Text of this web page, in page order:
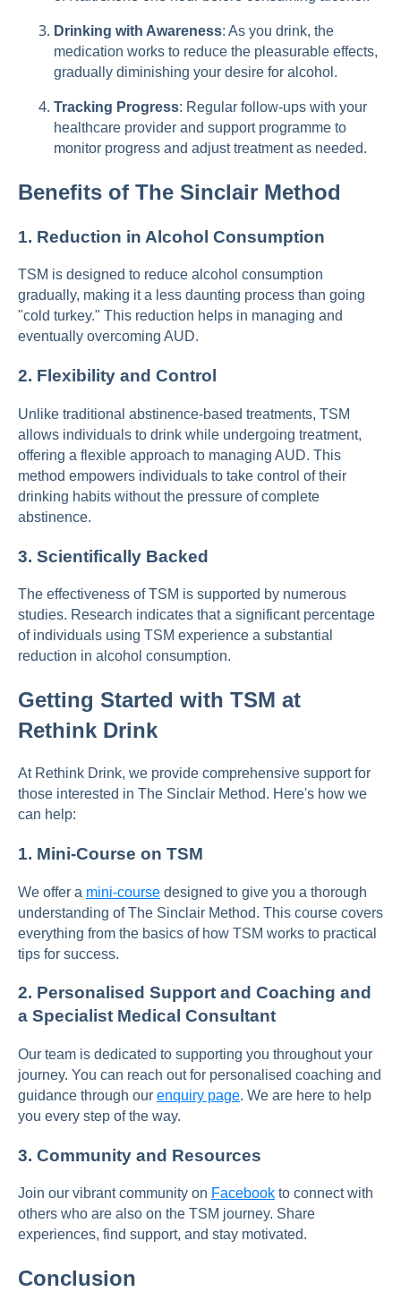
Drinking with Awareness: As you drink, the
medication works to reduce the pleasurable effects,
gradually diminishing your desire for alcohol.
Tracking Progress: Regular follow-ups with your
healthcare provider and support programme to
monitor progress and adjust treatment as needed.
Benefits of The Sinclair Method
1. Reduction in Alcohol Consumption
TSM is designed to reduce alcohol consumption
gradually, making it a less daunting process than going
"cold turkey." This reduction helps in managing and
eventually overcoming AUD.
2. Flexibility and Control
Unlike traditional abstinence-based treatments, TSM
allows individuals to drink while undergoing treatment,
offering a flexible approach to managing AUD. This
method empowers individuals to take control of their
drinking habits without the pressure of complete
abstinence.
3. Scientifically Backed
The effectiveness of TSM is supported by numerous
studies. Research indicates that a significant percentage
of individuals using TSM experience a substantial
reduction in alcohol consumption.
Getting Started with TSM at
Rethink Drink
At Rethink Drink, we provide comprehensive support for
those interested in The Sinclair Method. Here's how we
can help:
1. Mini-Course on TSM
We offer a mini-course designed to give you a thorough
understanding of The Sinclair Method. This course covers
everything from the basics of how TSM works to practical
tips for success.
2. Personalised Support and Coaching and
a Specialist Medical Consultant
Our team is dedicated to supporting you throughout your
journey. You can reach out for personalised coaching and
guidance through our enquiry page. We are here to help
you every step of the way.
3. Community and Resources
Join our vibrant community on Facebook to connect with
others who are also on the TSM journey. Share
experiences, find support, and stay motivated.
Conclusion